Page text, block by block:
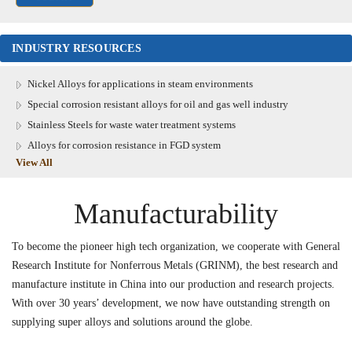
INDUSTRY RESOURCES
Nickel Alloys for applications in steam environments
Special corrosion resistant alloys for oil and gas well industry
Stainless Steels for waste water treatment systems
Alloys for corrosion resistance in FGD system
View All
Manufacturability
To become the pioneer high tech organization, we cooperate with General
Research Institute for Nonferrous Metals (GRINM), the best research and
manufacture institute in China into our production and research projects.
With over 30 years’ development, we now have outstanding strength on
supplying super alloys and solutions around the globe.